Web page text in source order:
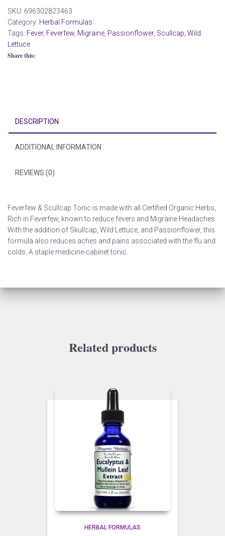
oz
(60
ml)
quantity
SKU: 696302823463
Category: Herbal Formulas
Tags: Fever, Feverfew, Migraine, Passionflower, Scullcap, Wild
Lettuce
Share this:
DESCRIPTION
ADDITIONAL INFORMATION
REVIEWS (0)
Feverfew & Scullcap Tonic is made with all Certified Organic Herbs,
Rich in Feverfew, known to reduce fevers and Migraine Headaches.
With the addition of Skullcap, Wild Lettuce, and Passionflower, this
formula also reduces aches and pains associated with the flu and
colds. A staple medicine-cabinet tonic.
Related products
HERBAL FORMULAS